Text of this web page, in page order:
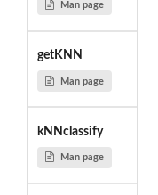
Man page
getKNN
Man page
kNNclassify
Man page